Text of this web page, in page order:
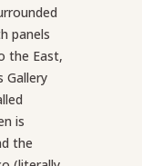
panels
the East,
Gallery
is
the